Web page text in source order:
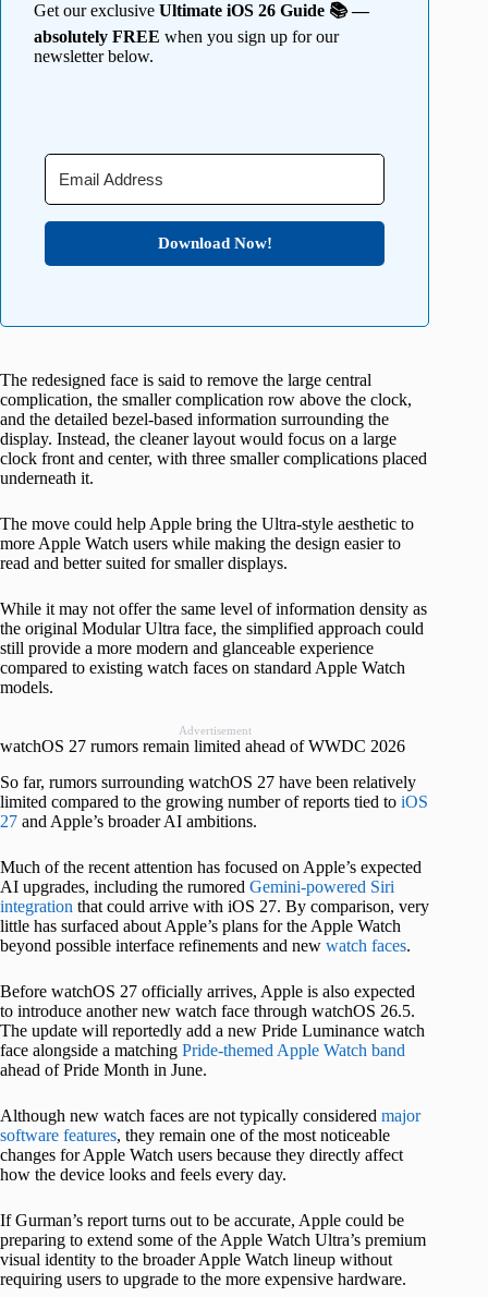
Get our exclusive Ultimate iOS 26 Guide 📚 —
absolutely FREE when you sign up for our
newsletter below.
Download Now!
The redesigned face is said to remove the large central
complication, the smaller complication row above the clock,
and the detailed bezel-based information surrounding the
display. Instead, the cleaner layout would focus on a large
clock front and center, with three smaller complications placed
underneath it.
The move could help Apple bring the Ultra-style aesthetic to
more Apple Watch users while making the design easier to
read and better suited for smaller displays.
While it may not offer the same level of information density as
the original Modular Ultra face, the simplified approach could
still provide a more modern and glanceable experience
compared to existing watch faces on standard Apple Watch
models.
Advertisement
watchOS 27 rumors remain limited ahead of WWDC 2026
So far, rumors surrounding watchOS 27 have been relatively
limited compared to the growing number of reports tied to iOS
27 and Apple’s broader AI ambitions.
Much of the recent attention has focused on Apple’s expected
AI upgrades, including the rumored Gemini-powered Siri
integration that could arrive with iOS 27. By comparison, very
little has surfaced about Apple’s plans for the Apple Watch
beyond possible interface refinements and new watch faces.
Before watchOS 27 officially arrives, Apple is also expected
to introduce another new watch face through watchOS 26.5.
The update will reportedly add a new Pride Luminance watch
face alongside a matching Pride-themed Apple Watch band
ahead of Pride Month in June.
Although new watch faces are not typically considered major
software features, they remain one of the most noticeable
changes for Apple Watch users because they directly affect
how the device looks and feels every day.
If Gurman’s report turns out to be accurate, Apple could be
preparing to extend some of the Apple Watch Ultra’s premium
visual identity to the broader Apple Watch lineup without
requiring users to upgrade to the more expensive hardware.